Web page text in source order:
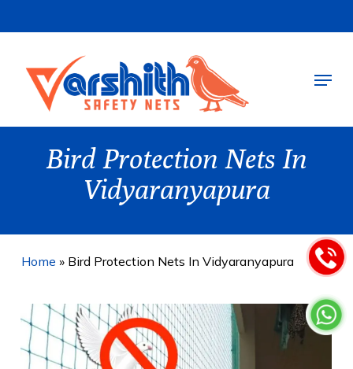
to
content
Menu
Bird Protection Nets In
Vidyaranyapura
Home » Bird Protection Nets In Vidyaranyapura